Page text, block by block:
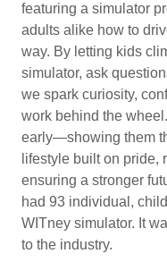
featuring a simulator
adults alike how to
way. By letting kids
simulator, ask
we spark curiosity,
work behind the
early—showing them
lifestyle built on pride,
ensuring a stronger
had 93 individual,
WITney simulator. It
to the industry.